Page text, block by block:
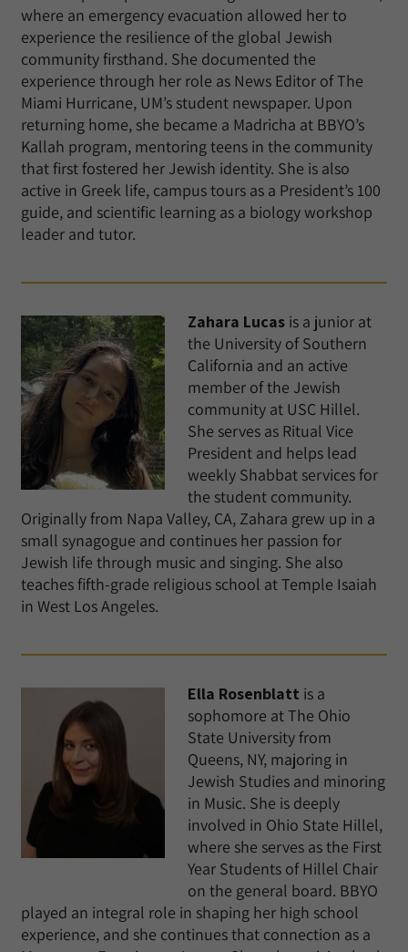
where an emergency evacuation allowed her to
experience the resilience of the global Jewish
community firsthand. She documented the
experience through her role as News Editor of The
Miami Hurricane, UM’s student newspaper. Upon
returning home, she became a Madricha at BBYO’s
Kallah program, mentoring teens in the community
that first fostered her Jewish identity. She is also
active in Greek life, campus tours as a President’s 100
guide, and scientific learning as a biology workshop
leader and tutor.
Zahara Lucas is a junior at
the University of Southern
California and an active
member of the Jewish
community at USC Hillel.
She serves as Ritual Vice
President and helps lead
weekly Shabbat services for
the student community.
Originally from Napa Valley, CA, Zahara grew up in a
small synagogue and continues her passion for
Jewish life through music and singing. She also
teaches fifth-grade religious school at Temple Isaiah
in West Los Angeles.
Ella Rosenblatt is a
sophomore at The Ohio
State University from
Queens, NY, majoring in
Jewish Studies and minoring
in Music. She is deeply
involved in Ohio State Hillel,
where she serves as the First
Year Students of Hillel Chair
on the general board. BBYO
played an integral role in shaping her high school
experience, and she continues that connection as a